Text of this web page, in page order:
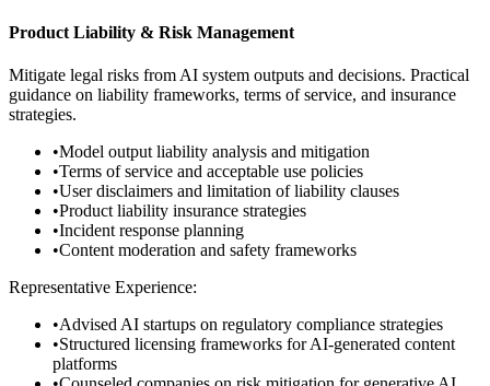
Product Liability & Risk Management
Mitigate legal risks from AI system outputs and decisions. Practical
guidance on liability frameworks, terms of service, and insurance
strategies.
•Model output liability analysis and mitigation
•Terms of service and acceptable use policies
•User disclaimers and limitation of liability clauses
•Product liability insurance strategies
•Incident response planning
•Content moderation and safety frameworks
Representative Experience:
•Advised AI startups on regulatory compliance strategies
•Structured licensing frameworks for AI-generated content
platforms